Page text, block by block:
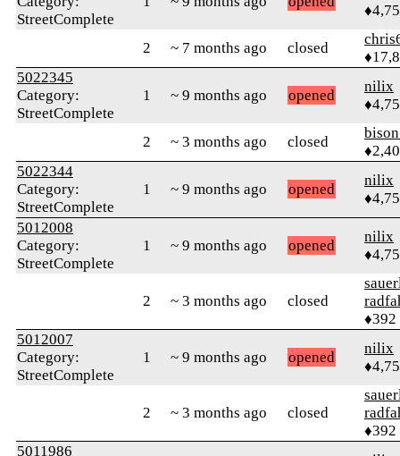
StreetComplete
2 ~ 7 months ago closed
5022345
Category:
StreetComplete
1 ~ 9 months ago opened
nilix
2 ~ 3 months ago closed
5022344
Category:
StreetComplete
1 ~ 9 months ago opened
nilix
5012008
Category:
StreetComplete
1 ~ 9 months ago opened
nilix
2 ~ 3 months ago closed
♦392
5012007
Category:
StreetComplete
1 ~ 9 months ago opened
nilix
2 ~ 3 months ago closed
♦392
5011986